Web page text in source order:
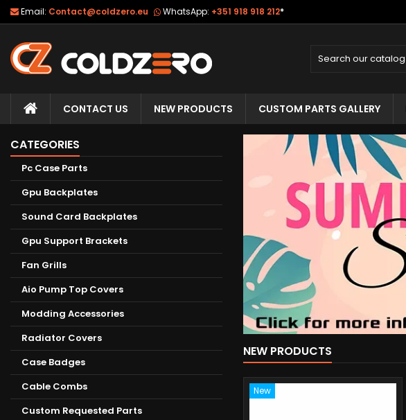
Email: Contact@coldzero.eu WhatsApp: +351 918 918 212*
CONTACT US NEW PRODUCTS CUSTOM PARTS GALLERY
CATEGORIES
Pc Case Parts
Gpu Backplates
Sound Card Backplates
Gpu Support Brackets
Fan Grills
Aio Pump Top Covers
Modding Accessories
Radiator Covers
Case Badges
Cable Combs
Custom Requested Parts
NEW PRODUCTS
New